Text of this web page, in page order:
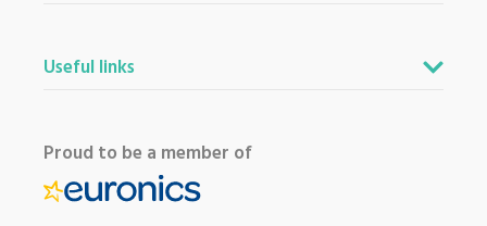
Useful links
Proud to be a member of